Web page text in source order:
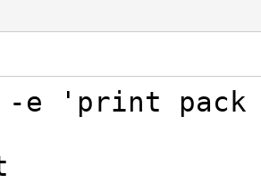
e 'print pack